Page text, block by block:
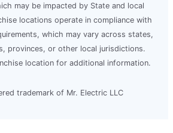
may be impacted by State and local
locations operate in compliance with
which may vary across states,
provinces, or other local jurisdictions.
location for additional information.
trademark of Mr. Electric LLC